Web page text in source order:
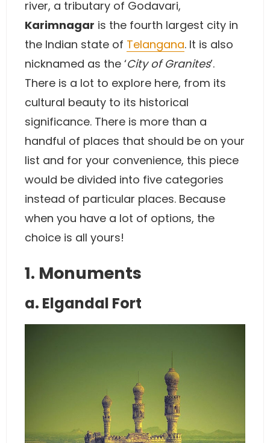
river, a tributary of Godavari,
Karimnagar is the fourth largest city in
the Indian state of Telangana. It is also
nicknamed as the ‘City of Granites’.
There is a lot to explore here, from its
cultural beauty to its historical
significance. There is more than a
handful of places that should be on your
list and for your convenience, this piece
would be divided into five categories
instead of particular places. Because
when you have a lot of options, the
choice is all yours!
1. Monuments
a. Elgandal Fort